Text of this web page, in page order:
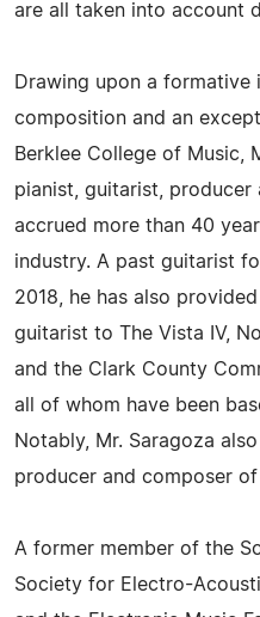
are all taken into account
Drawing upon a formative
composition and an
Berklee College of Music,
pianist, guitarist, producer
accrued more than 40
industry. A past guitarist
2018, he has also
guitarist to The Vista IV,
and the Clark County
all of whom have been
Notably, Mr. Saragoza
producer and composer
A former member of the
Society for Electro-